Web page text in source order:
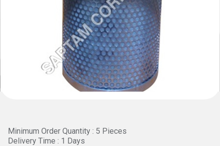
Minimum Order Quantity : 5 Pieces
Delivery Time : 1 Days